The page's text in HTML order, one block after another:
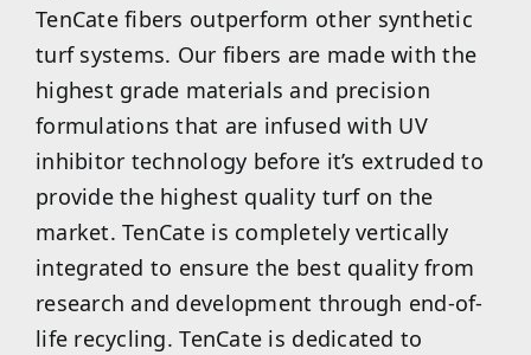
TenCate fibers outperform other synthetic
turf systems. Our fibers are made with the
highest grade materials and precision
formulations that are infused with UV
inhibitor technology before it’s extruded to
provide the highest quality turf on the
market. TenCate is completely vertically
integrated to ensure the best quality from
research and development through end-of-
life recycling. TenCate is dedicated to